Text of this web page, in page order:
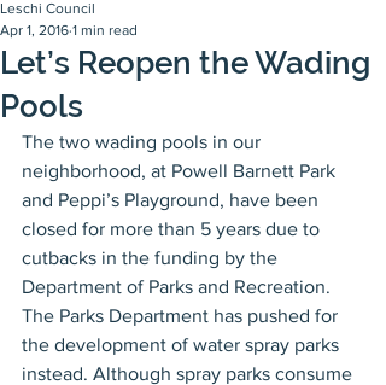
Let’s Reopen the Wading
Pools
Leschi Council
Apr 1, 2016 1 min read
The two wading pools in our
neighborhood, at Powell Barnett Park
and Peppi’s Playground, have been
closed for more than 5 years due to
cutbacks in the funding by the
Department of Parks and Recreation.
The Parks Department has pushed for
the development of water spray parks
instead. Although spray parks consume